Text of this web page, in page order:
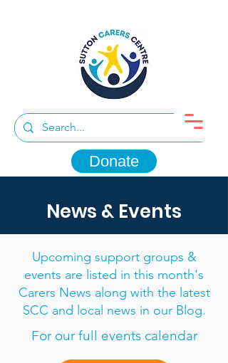
Donate
News & Events
Upcoming support groups &
events are listed in this month's
Carers News along with the latest
SCC and local news in our Blog.
For our full events calendar